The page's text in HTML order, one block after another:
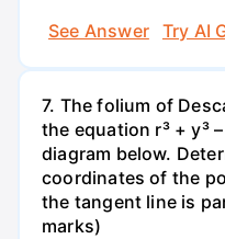
See Answer
Try AI
7. The folium of
the equation r³ + y³
diagram below.
coordinates of the
the tangent line is
marks)